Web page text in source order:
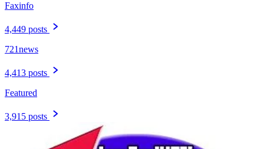
Faxinfo
4,449 posts
721news
4,413 posts
Featured
3,915 posts